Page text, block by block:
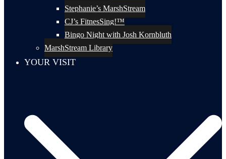
Stephanie’s MarshStream
CJ’s FitnesSing!™
Bingo Night with Josh Kornbluth
MarshStream Library
YOUR VISIT